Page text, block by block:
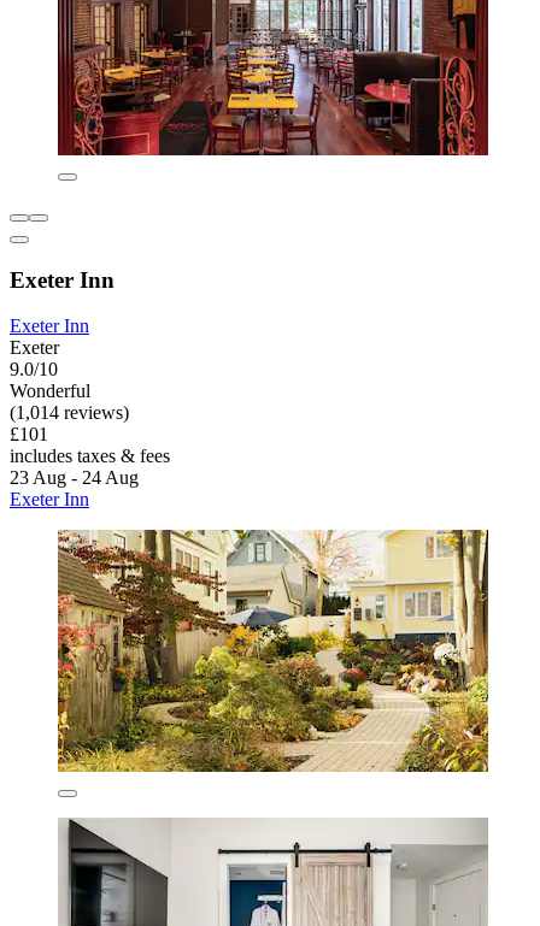
Exeter Inn
Exeter Inn
Exeter
9.0/10
Wonderful
(1,014 reviews)
£101
includes taxes & fees
23 Aug - 24 Aug
Exeter Inn